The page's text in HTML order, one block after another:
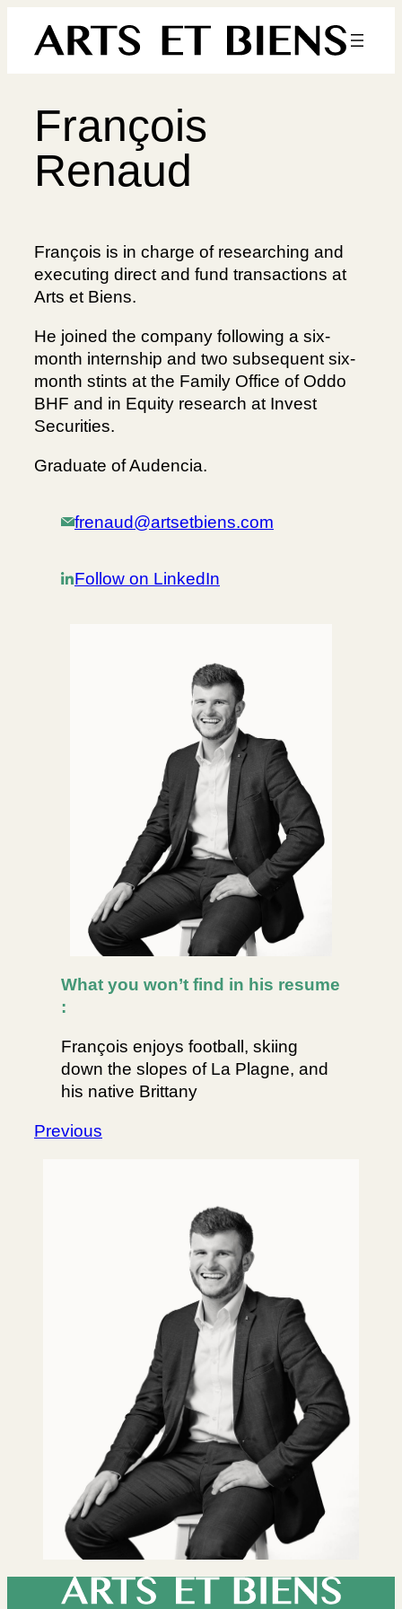
François
Renaud
François is in charge of researching and
executing direct and fund transactions at
Arts et Biens.
He joined the company following a six-
month internship and two subsequent six-
month stints at the Family Office of Oddo
BHF and in Equity research at Invest
Securities.
Graduate of Audencia.
frenaud@artsetbiens.com
Follow on LinkedIn
What you won’t find in his resume
:
François enjoys football, skiing
down the slopes of La Plagne, and
his native Brittany
Previous